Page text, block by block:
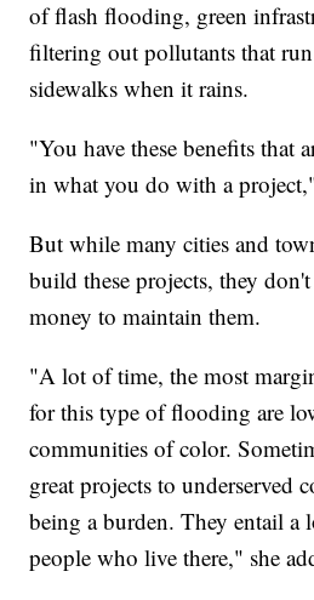
of flash flooding, green
filtering out pollutants that
sidewalks when it rains.
"You have these benefits that
in what you do with a
But while many cities and
build these projects, they
money to maintain them.
"A lot of time, the most
for this type of flooding are
communities of color.
great projects to underserved
being a burden. They entail
people who live there," she